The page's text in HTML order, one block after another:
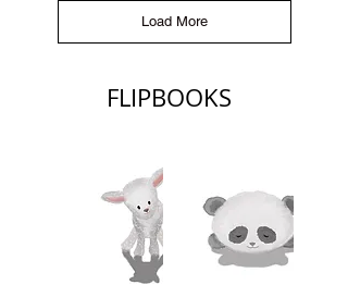
Load More
FLIPBOOKS